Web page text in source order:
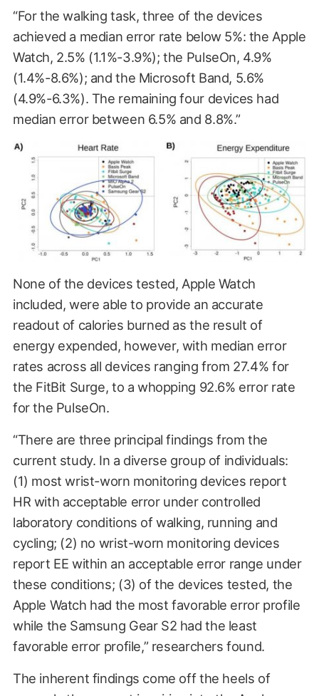
“For the walking task, three of the devices
achieved a median error rate below 5%: the Apple
Watch, 2.5% (1.1%-3.9%); the PulseOn, 4.9%
(1.4%-8.6%); and the Microsoft Band, 5.6%
(4.9%-6.3%). The remaining four devices had
median error between 6.5% and 8.8%.”
None of the devices tested, Apple Watch
included, were able to provide an accurate
readout of calories burned as the result of
energy expended, however, with median error
rates across all devices ranging from 27.4% for
the FitBit Surge, to a whopping 92.6% error rate
for the PulseOn.
“There are three principal findings from the
current study. In a diverse group of individuals:
(1) most wrist-worn monitoring devices report
HR with acceptable error under controlled
laboratory conditions of walking, running and
cycling; (2) no wrist-worn monitoring devices
report EE within an acceptable error range under
these conditions; (3) of the devices tested, the
Apple Watch had the most favorable error profile
while the Samsung Gear S2 had the least
favorable error profile,” researchers found.
The inherent findings come off the heels of